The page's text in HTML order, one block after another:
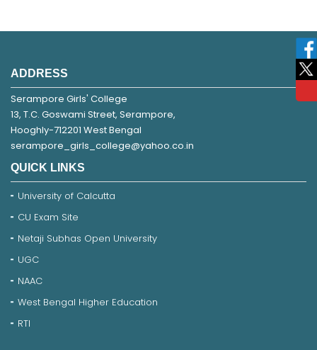
ADDRESS
Serampore Girls' College
13, T.C. Goswami Street, Serampore,
Hooghly-712201 West Bengal
serampore_girls_college@yahoo.co.in
QUICK LINKS
University of Calcutta
CU Exam Site
Netaji Subhas Open University
UGC
NAAC
West Bengal Higher Education
RTI